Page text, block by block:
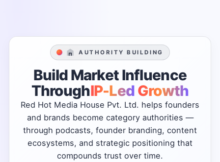
AUTHORITY BUILDING
BuildMarketInfluence
ThroughIP-LedGrowth
Red Hot Media House Pvt. Ltd. helps founders
and brands become category authorities —
through podcasts, founder branding, content
ecosystems, and strategic positioning that
compounds trust over time.